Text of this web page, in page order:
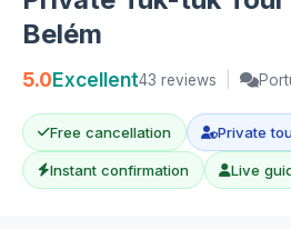
Belém
5.0Excellent43 reviews
Free cancellation Private
Instant confirmation Live